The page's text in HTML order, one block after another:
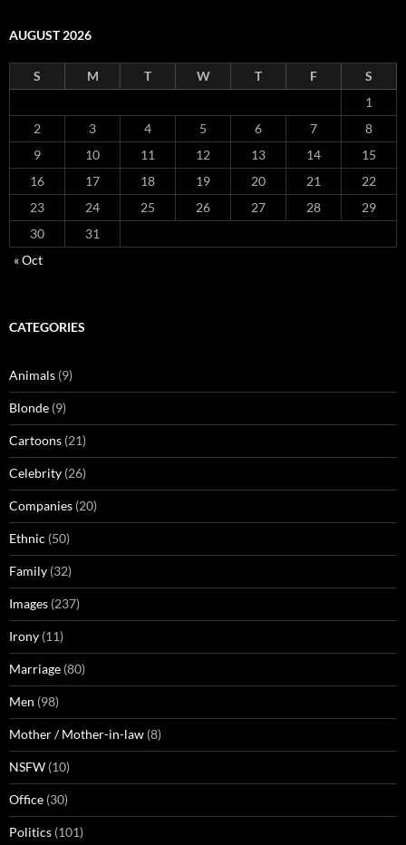
AUGUST 2026
S M T W T F
S
1
2
3 4 5 6 7
8
9
10 11 12 13 14
15
16
17 18 19 20 21
22
23
24 25 26 27 28
29
30
31
« Oct
CATEGORIES
Animals (9)
Blonde (9)
Cartoons (21)
Celebrity (26)
Companies (20)
Ethnic (50)
Family (32)
Images (237)
Irony (11)
Marriage (80)
Men (98)
Mother / Mother-in-law (8)
NSFW (10)
Office (30)
Politics (101)